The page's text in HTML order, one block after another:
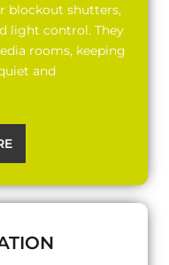
blockout shutters,
light control. They
rooms, keeping
and